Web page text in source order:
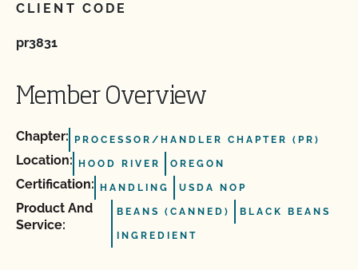
CLIENT CODE
pr3831
Member Overview
Chapter: PROCESSOR/HANDLER CHAPTER (PR)
Location: HOOD RIVER OREGON
Certification: HANDLING USDA NOP
Product And
Service:
BEANS (CANNED) BLACK BEANS
INGREDIENT